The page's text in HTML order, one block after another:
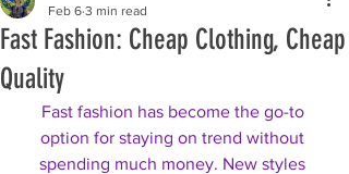
Fast Fashion: Cheap Clothing, Cheap
Quality
Feb 6 3 min read
Fast fashion has become the go-to
option for staying on trend without
spending much money. New styles